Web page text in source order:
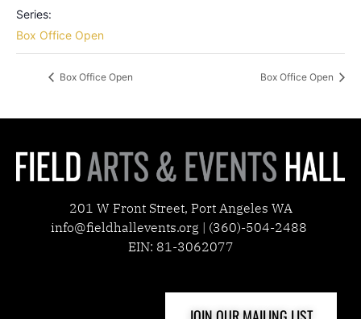
Series:
Box Office Open
Box Office Open Box Office Open
201 W Front Street, Port Angeles WA
info@fieldhallevents.org | (360)-504-2488
EIN: 81-3062077